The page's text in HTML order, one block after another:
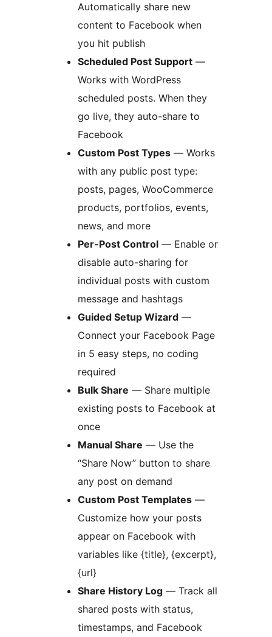
Automatically share new
content to Facebook when
you hit publish
Scheduled Post Support —
Works with WordPress
scheduled posts. When they
go live, they auto-share to
Facebook
Custom Post Types — Works
with any public post type:
posts, pages, WooCommerce
products, portfolios, events,
news, and more
Per-Post Control — Enable or
disable auto-sharing for
individual posts with custom
message and hashtags
Guided Setup Wizard —
Connect your Facebook Page
in 5 easy steps, no coding
required
Bulk Share — Share multiple
existing posts to Facebook at
once
Manual Share — Use the
“Share Now” button to share
any post on demand
Custom Post Templates —
Customize how your posts
appear on Facebook with
variables like {title}, {excerpt},
{url}
Share History Log — Track all
shared posts with status,
timestamps, and Facebook